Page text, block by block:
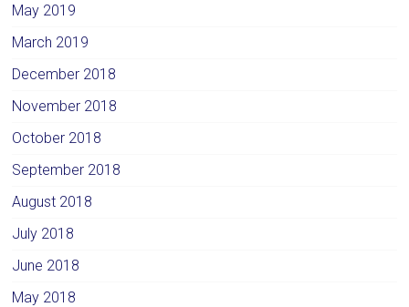
May 2019
March 2019
December 2018
November 2018
October 2018
September 2018
August 2018
July 2018
June 2018
May 2018